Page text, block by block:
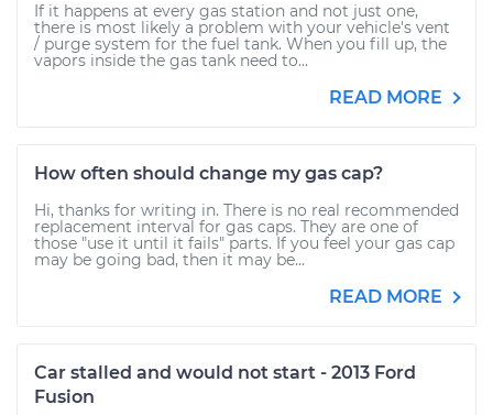
If it happens at every gas station and not just one,
there is most likely a problem with your vehicle's vent
/ purge system for the fuel tank. When you fill up, the
vapors inside the gas tank need to...
READ MORE
How often should change my gas cap?
Hi, thanks for writing in. There is no real recommended
replacement interval for gas caps. They are one of
those "use it until it fails" parts. If you feel your gas cap
may be going bad, then it may be...
READ MORE
Car stalled and would not start - 2013 Ford
Fusion